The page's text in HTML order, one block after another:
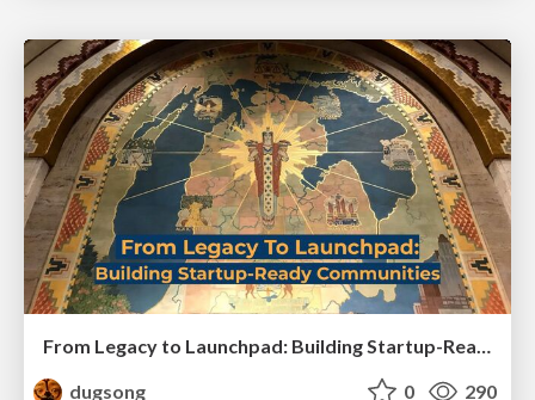
From Legacy to Launchpad: Building Startup-Ready Communities
dugsong
0 290